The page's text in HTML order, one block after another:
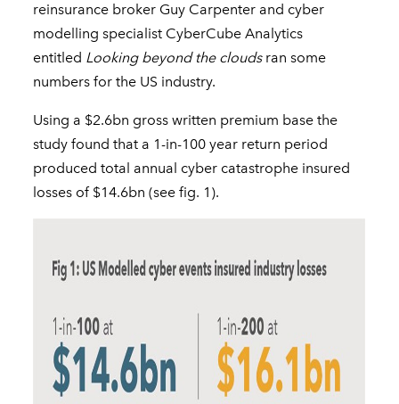
reinsurance broker Guy Carpenter and cyber
modelling specialist CyberCube Analytics
entitled Looking beyond the cloudsran some
numbers for the US industry.
Using a $2.6bn gross written premium base the
study found that a 1-in-100 year return period
produced total annual cyber catastrophe insured
losses of $14.6bn (see fig. 1).